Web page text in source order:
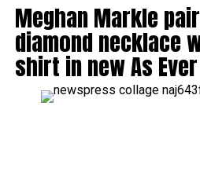
Meghan Markle
diamond necklace
shirt in new As